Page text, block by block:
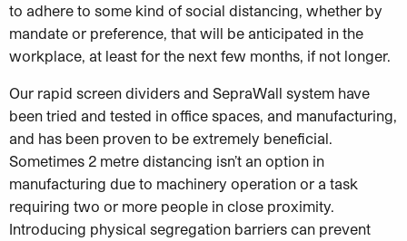
to adhere to some kind of social distancing, whether by
mandate or preference, that will be anticipated in the
workplace, at least for the next few months, if not longer.
Our rapid screen dividers and SepraWall system have
been tried and tested in office spaces, and manufacturing,
and has been proven to be extremely beneficial.
Sometimes 2 metre distancing isn’t an option in
manufacturing due to machinery operation or a task
requiring two or more people in close proximity.
Introducing physical segregation barriers can prevent